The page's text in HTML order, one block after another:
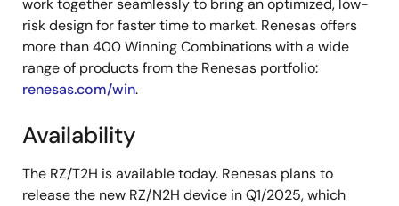
work together seamlessly to bring an optimized, low-
risk design for faster time to market. Renesas offers
more than 400 Winning Combinations with a wide
range of products from the Renesas portfolio:
renesas.com/win.
Availability
The RZ/T2H is available today. Renesas plans to
release the new RZ/N2H device in Q1/2025, which